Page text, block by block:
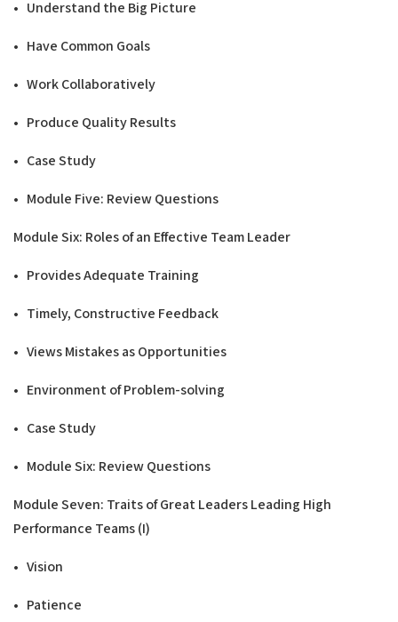
• Understand the Big Picture
• Have Common Goals
• Work Collaboratively
• Produce Quality Results
• Case Study
• Module Five: Review Questions
Module Six: Roles of an Effective TeamLeader
• Provides Adequate Training
• Timely, Constructive Feedback
• Views Mistakes as Opportunities
• Environment of Problem-solving
• Case Study
• Module Six: Review Questions
Module Seven: Traits of Great Leaders Leading High
Performance Teams(I)
• Vision
• Patience